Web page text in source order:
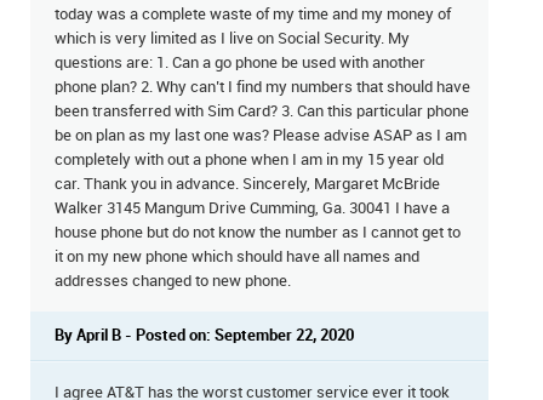
today was a complete waste of my time and my money of
which is very limited as I live on Social Security. My
questions are: 1. Can a go phone be used with another
phone plan? 2. Why can’t I find my numbers that should have
been transferred with Sim Card? 3. Can this particular phone
be on plan as my last one was? Please advise ASAP as I am
completely with out a phone when I am in my 15 year old
car. Thank you in advance. Sincerely, Margaret McBride
Walker 3145 Mangum Drive Cumming, Ga. 30041 I have a
house phone but do not know the number as I cannot get to
it on my new phone which should have all names and
addresses changed to new phone.
By April B - Posted on: September 22, 2020
I agree AT&T has the worst customer service ever it took